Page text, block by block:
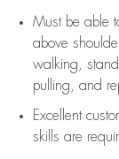
Must be able
above
walking,
pulling, and
Excellent
skills are